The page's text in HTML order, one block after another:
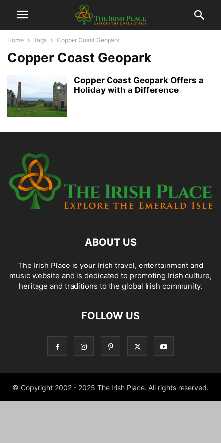
Home Tags Copper Coast Geopark
Copper Coast Geopark
Copper Coast Geopark Offers a
Holiday with a Difference
ABOUT US
The Irish Place is your Irish travel, entertainment and
music website and is dedicated to promoting Irish culture,
heritage and traditions to the global Irish community.
FOLLOW US
© Copyright 2002 - 2025 The Irish Place. All rights reserved.